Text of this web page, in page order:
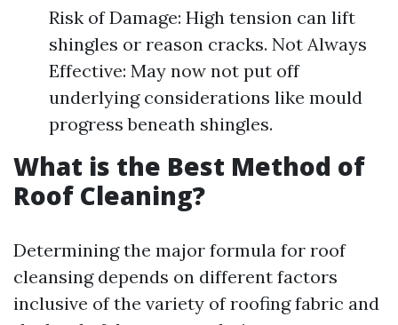
Risk of Damage: High tension can lift
shingles or reason cracks. Not Always
Effective: May now not put off
underlying considerations like mould
progress beneath shingles.
What is the Best Method of
Roof Cleaning?
Determining the major formula for roof
cleansing depends on different factors
inclusive of the variety of roofing fabric and